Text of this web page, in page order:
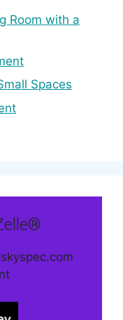
Room with a
Spaces